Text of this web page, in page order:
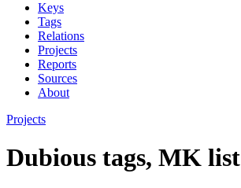
Keys
Tags
Relations
Projects
Reports
Sources
About
Projects
Dubious tags, MK list